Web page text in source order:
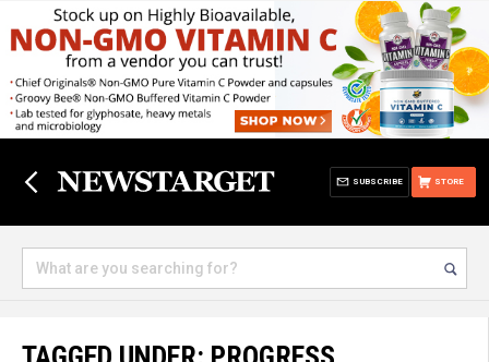
STORE
SUBSCRIBE